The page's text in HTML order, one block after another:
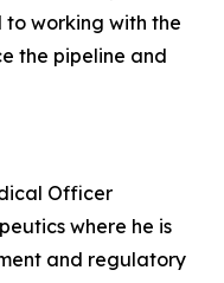
working with the
the pipeline and
Officer
where he is
and regulatory